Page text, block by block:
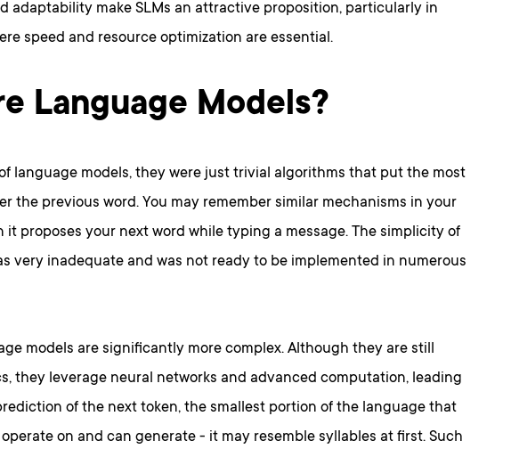
adaptability make SLMs an attractive proposition, particularly in
speed and resource optimization are essential.
Language Models?
language models, they were just trivial algorithms that put the most
the previous word. You may remember similar mechanisms in your
it proposes your next word while typing a message. The simplicity of
very inadequate and was not ready to be implemented in numerous
models are significantly more complex. Although they are still
they leverage neural networks and advanced computation, leading
of the next token, the smallest portion of the language that
on and can generate - it may resemble syllables at first. Such